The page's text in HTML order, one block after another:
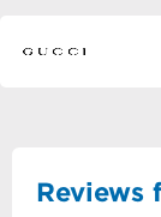
Reviews